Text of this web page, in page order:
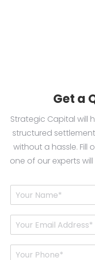
Get a
Strategic Capital will
structured
without a hassle. Fill
one of our experts
Y
r
m
E
m
iP